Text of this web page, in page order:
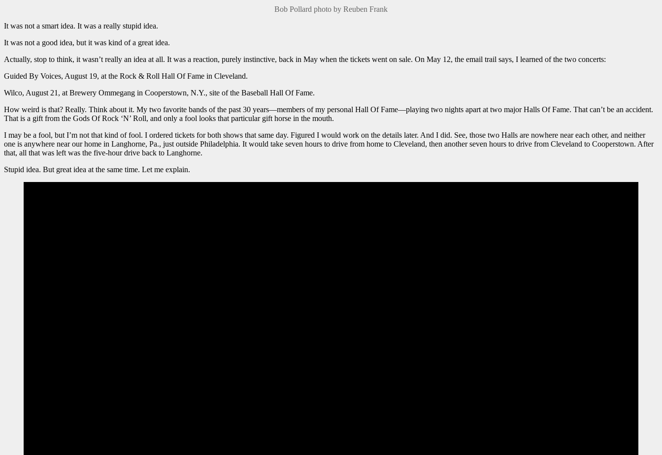
Bob Pollard photo by Reuben Frank
It was not a smart idea. It was a really stupid idea.
It was not a good idea, but it was kind of a great idea.
Actually, stop to think, it wasn’t really an idea at all. It was a reaction, purely instinctive, back in May when the tickets went on sale. On May 12, the email trail says, I learned of the two concerts:
Guided By Voices, August 19, at the Rock & Roll Hall Of Fame in Cleveland.
Wilco, August 21, at Brewery Ommegang in Cooperstown, N.Y., site of the Baseball Hall Of Fame.
How weird is that? Really. Think about it. My two favorite bands of the past 30 years—members of my personal Hall Of Fame—playing two nights apart at two major Halls Of Fame. That can’t be an accident.
That is a gift from the Gods Of Rock ‘N’ Roll, and only a fool looks that particular gift horse in the mouth.
I may be a fool, but I’m not that kind of fool. I ordered tickets for both shows that same day. Figured I would work on the details later. And I did. See, those two Halls are nowhere near each other, and neither
one is anywhere near our home in Langhorne, Pa., just outside Philadelphia. It would take seven hours to drive from home to Cleveland, then another seven hours to drive from Cleveland to Cooperstown. After
that, all that was left was the five-hour drive back to Langhorne.
Stupid idea. But great idea at the same time. Let me explain.